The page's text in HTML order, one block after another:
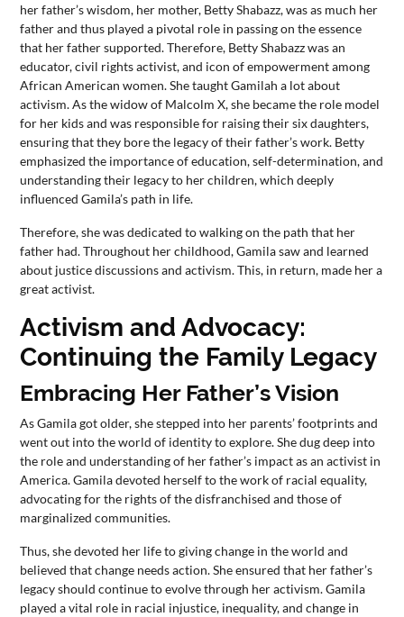
her father’s wisdom, her mother, Betty Shabazz, was as much her
father and thus played a pivotal role in passing on the essence
that her father supported. Therefore, Betty Shabazz was an
educator, civil rights activist, and icon of empowerment among
African American women. She taught Gamilah a lot about
activism. As the widow of Malcolm X, she became the role model
for her kids and was responsible for raising their six daughters,
ensuring that they bore the legacy of their father’s work. Betty
emphasized the importance of education, self-determination, and
understanding their legacy to her children, which deeply
influenced Gamila’s path in life.
Therefore, she was dedicated to walking on the path that her
father had. Throughout her childhood, Gamila saw and learned
about justice discussions and activism. This, in return, made her a
great activist.
Activism and Advocacy:
Continuing the Family Legacy
Embracing Her Father’s Vision
As Gamila got older, she stepped into her parents’ footprints and
went out into the world of identity to explore. She dug deep into
the role and understanding of her father’s impact as an activist in
America. Gamila devoted herself to the work of racial equality,
advocating for the rights of the disfranchised and those of
marginalized communities.
Thus, she devoted her life to giving change in the world and
believed that change needs action. She ensured that her father’s
legacy should continue to evolve through her activism. Gamila
played a vital role in racial injustice, inequality, and change in